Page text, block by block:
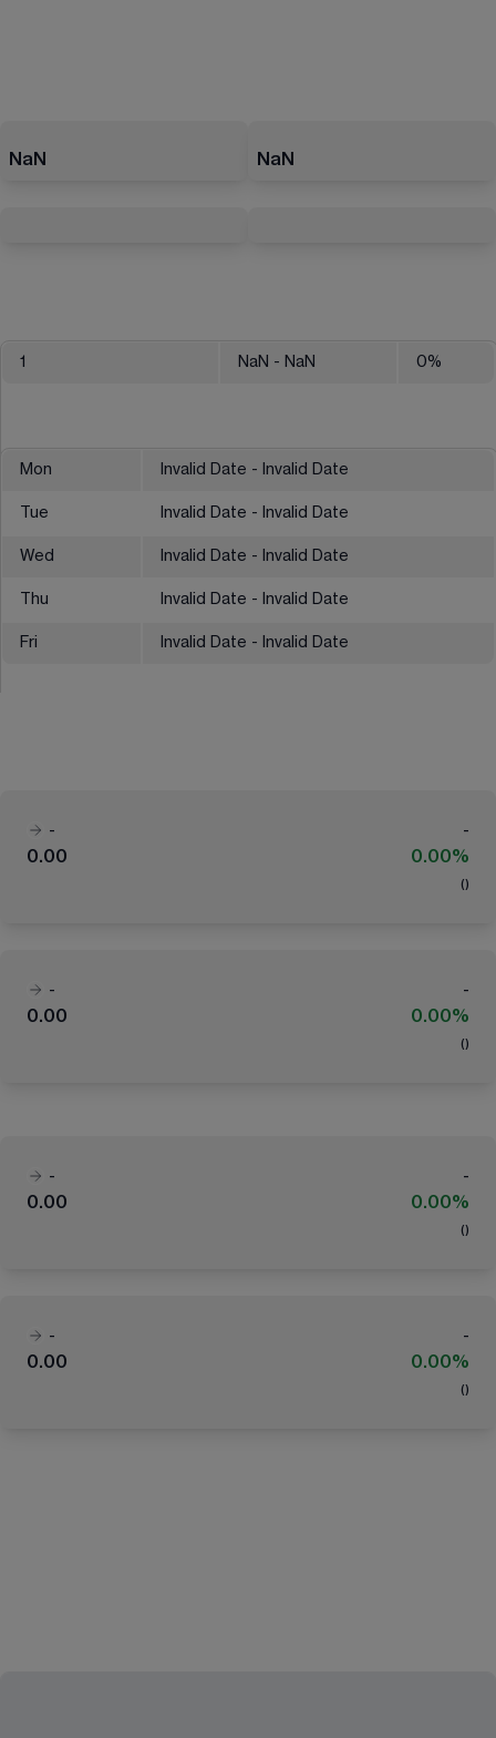
NaN NaN
1 NaN - NaN 0%
Mon Invalid Date - Invalid Date
Tue Invalid Date - Invalid Date
Wed Invalid Date - Invalid Date
Thu Invalid Date - Invalid Date
Fri Invalid Date - Invalid Date
-
-
0.00
0.00%
( )
-
-
0.00
0.00%
( )
-
-
0.00
0.00%
( )
-
-
0.00
0.00%
( )